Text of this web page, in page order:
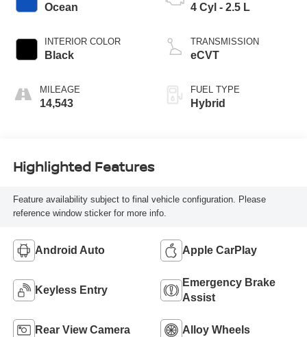
Ocean
INTERIOR COLOR
Black
MILEAGE
14,543
4 Cyl - 2.5 L
TRANSMISSION
eCVT
FUEL TYPE
Hybrid
Highlighted Features
Feature availability subject to final vehicle configuration. Please
reference window sticker for more info.
Android Auto Apple CarPlay
Keyless Entry
Emergency Brake
Assist
Rear View Camera Alloy Wheels